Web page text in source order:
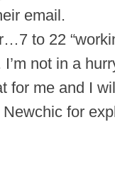
email.
to 22
not in a
for me and I
for